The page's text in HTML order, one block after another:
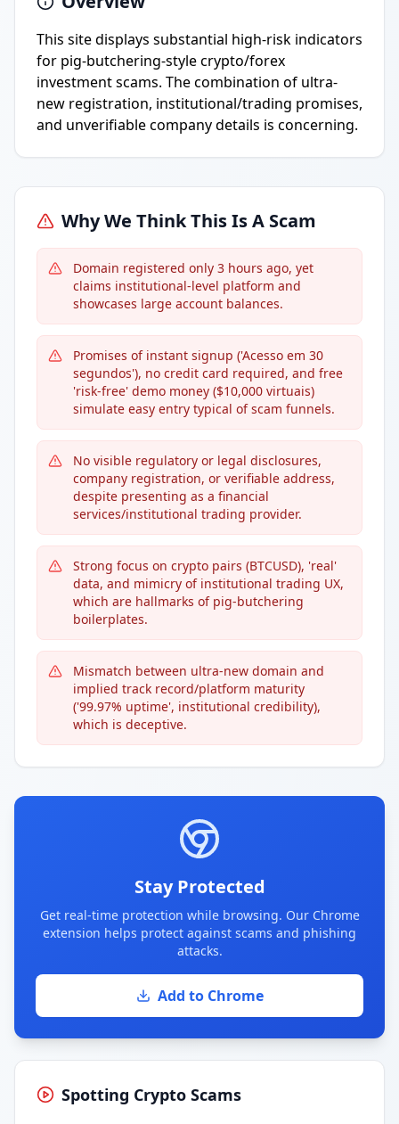
This site displays substantial high-risk indicators
for pig-butchering-style crypto/forex
investment scams. The combination of ultra-
new registration, institutional/trading promises,
and unverifiable company details is concerning.
Why We Think This Is A Scam
Domain registered only 3 hours ago, yet
claims institutional-level platform and
showcases large account balances.
Promises of instant signup ('Acesso em 30
segundos'), no credit card required, and free
'risk-free' demo money ($10,000 virtuais)
simulate easy entry typical of scam funnels.
No visible regulatory or legal disclosures,
company registration, or verifiable address,
despite presenting as a financial
services/institutional trading provider.
Strong focus on crypto pairs (BTCUSD), 'real'
data, and mimicry of institutional trading UX,
which are hallmarks of pig-butchering
boilerplates.
Mismatch between ultra-new domain and
implied track record/platform maturity
('99.97% uptime', institutional credibility),
which is deceptive.
Stay Protected
Get real-time protection while browsing. Our Chrome
extension helps protect against scams and phishing
attacks.
Add to Chrome
Spotting Crypto Scams